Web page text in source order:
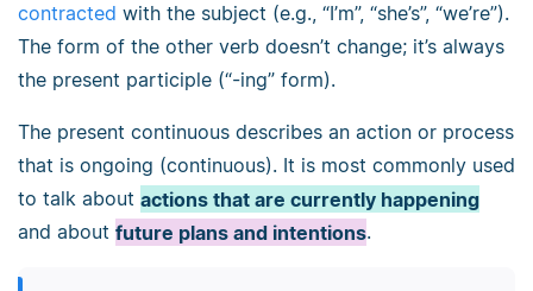
contracted with the subject (e.g., “I’m”, “she’s”, “we’re”).
The form of the other verb doesn’t change; it’s always
the present participle (“-ing” form).
The present continuous describes an action or process
that is ongoing (continuous). It is most commonly used
to talk about actions that are currently happening
and about future plans and intentions.